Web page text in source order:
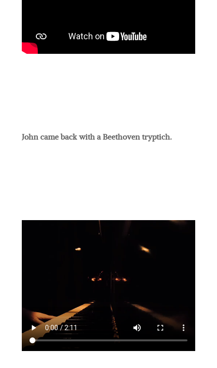
John came back with a Beethoven tryptich.